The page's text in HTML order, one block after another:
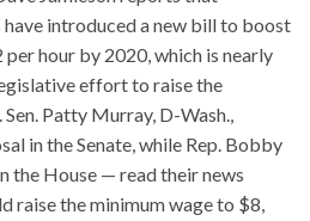
introduced a new bill to boost
hour by 2020, which is nearly
effort to raise the
Patty Murray, D-Wash.,
in the Senate, while Rep. Bobby
the House — read their news
raise the minimum wage to $8,